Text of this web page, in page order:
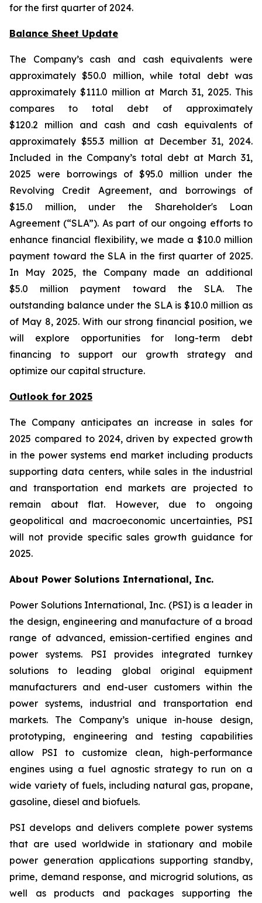
for the first quarter of 2024.
Balance Sheet Update
The Company’s cash and cash equivalents were
approximately $50.0 million, while total debt was
approximately $111.0 million at March 31, 2025. This
compares to total debt of approximately
$120.2 million and cash and cash equivalents of
approximately $55.3 million at December 31, 2024.
Included in the Company’s total debt at March 31,
2025 were borrowings of $95.0 million under the
Revolving Credit Agreement, and borrowings of
$15.0 million, under the Shareholder's Loan
Agreement (“SLA”). As part of our ongoing efforts to
enhance financial flexibility, we made a $10.0 million
payment toward the SLA in the first quarter of 2025.
In May 2025, the Company made an additional
$5.0 million payment toward the SLA. The
outstanding balance under the SLA is $10.0 million as
of May 8, 2025. With our strong financial position, we
will explore opportunities for long-term debt
financing to support our growth strategy and
optimize our capital structure.
Outlook for 2025
The Company anticipates an increase in sales for
2025 compared to 2024, driven by expected growth
in the power systems end market including products
supporting data centers, while sales in the industrial
and transportation end markets are projected to
remain about flat. However, due to ongoing
geopolitical and macroeconomic uncertainties, PSI
will not provide specific sales growth guidance for
2025.
About Power Solutions International, Inc.
Power Solutions International, Inc. (PSI) is a leader in
the design, engineering and manufacture of a broad
range of advanced, emission-certified engines and
power systems. PSI provides integrated turnkey
solutions to leading global original equipment
manufacturers and end-user customers within the
power systems, industrial and transportation end
markets. The Company’s unique in-house design,
prototyping, engineering and testing capabilities
allow PSI to customize clean, high-performance
engines using a fuel agnostic strategy to run on a
wide variety of fuels, including natural gas, propane,
gasoline, diesel and biofuels.
PSI develops and delivers complete power systems
that are used worldwide in stationary and mobile
power generation applications supporting standby,
prime, demand response, and microgrid solutions, as
well as products and packages supporting the